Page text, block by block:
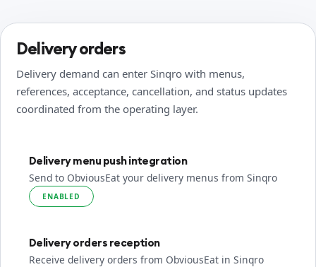
Delivery orders
Delivery demand can enter Sinqro with menus,
references, acceptance, cancellation, and status updates
coordinated from the operating layer.
Delivery menu push integration
Send to ObviousEat your delivery menus from Sinqro
ENABLED
Delivery orders reception
Receive delivery orders from ObviousEat in Sinqro